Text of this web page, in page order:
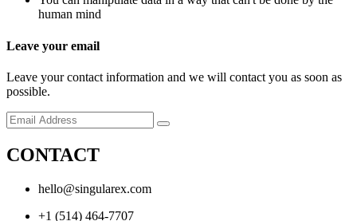
human mind
Leave your email
Leave your contact information and we will contact you as soon as
possible.
CONTACT
hello@singularex.com
+1 (514) 464-7707